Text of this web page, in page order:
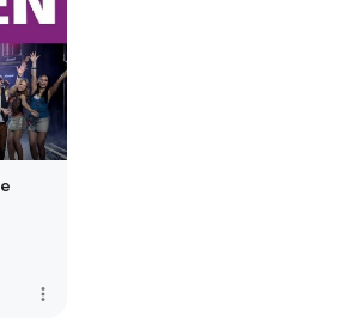
more_vert